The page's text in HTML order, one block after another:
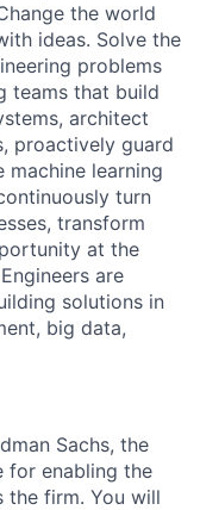
the world
ideas. Solve the
problems
teams that build
architect
proactively guard
machine learning
turn
transform
at the
are
solutions in
big data,
Sachs, the
for enabling the
the firm. You will